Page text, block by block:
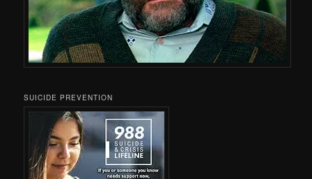
SUICIDE PREVENTION